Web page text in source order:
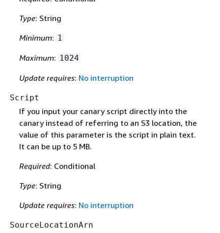
Type: String
Minimum: 1
Maximum: 1024
Update requires: No interruption
Script
If you input your canary script directly into the
canary instead of referring to an S3 location, the
value of this parameter is the script in plain text.
It can be up to 5 MB.
Required: Conditional
Type: String
Update requires: No interruption
SourceLocationArn